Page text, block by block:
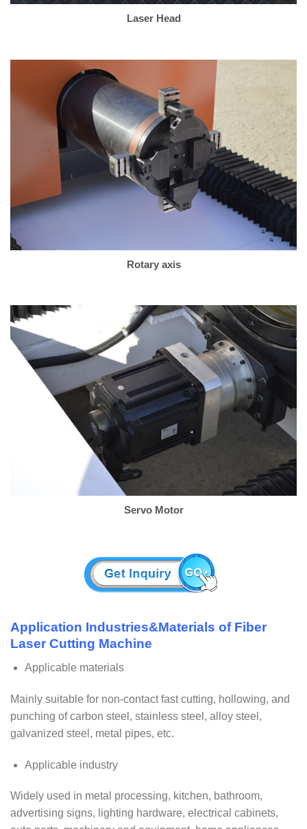
Laser Head
Rotary axis
Servo Motor
Application Industries&Materials of Fiber
Laser Cutting Machine
Applicable materials
Mainly suitable for non-contact fast cutting, hollowing, and
punching of carbon steel, stainless steel, alloy steel,
galvanized steel, metal pipes, etc.
Applicable industry
Widely used in metal processing, kitchen, bathroom,
advertising signs, lighting hardware, electrical cabinets,